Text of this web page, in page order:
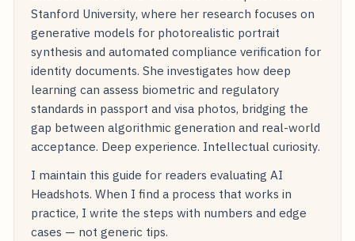
Stanford University, where her research focuses on
generative models for photorealistic portrait
synthesis and automated compliance verification for
identity documents. She investigates how deep
learning can assess biometric and regulatory
standards in passport and visa photos, bridging the
gap between algorithmic generation and real-world
acceptance. Deep experience. Intellectual curiosity.
I maintain this guide for readers evaluating AI
Headshots. When I find a process that works in
practice, I write the steps with numbers and edge
cases — not generic tips.